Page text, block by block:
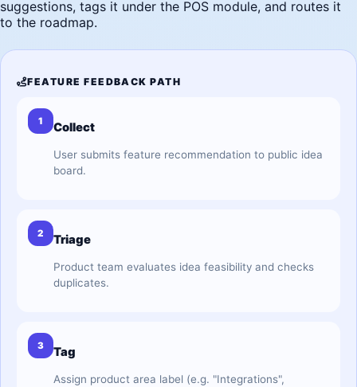
suggestions, tags it under the POS module, and routes it
to the roadmap.
FEATURE FEEDBACK PATH
1 Collect
User submits feature recommendation to public idea
board.
2 Triage
Product team evaluates idea feasibility and checks
duplicates.
3 Tag
Assign product area label (e.g. "Integrations",